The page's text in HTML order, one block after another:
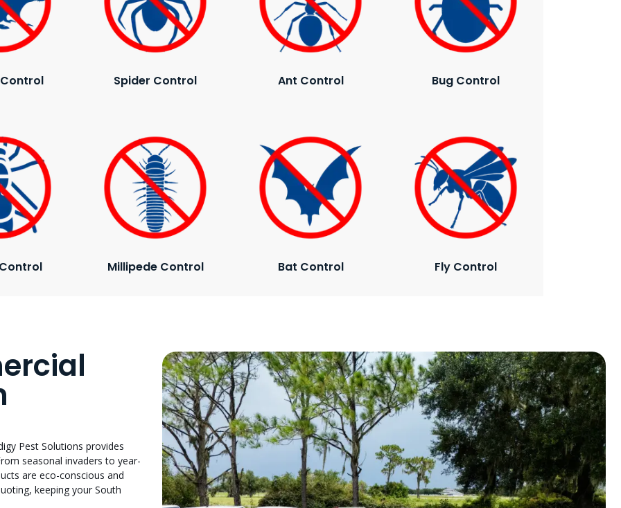
Spider Control Ant Control Bug Control
Millipede Control Bat Control Fly Control
Pest Solutions provides
seasonal invaders to year-
are eco-conscious and
keeping your South